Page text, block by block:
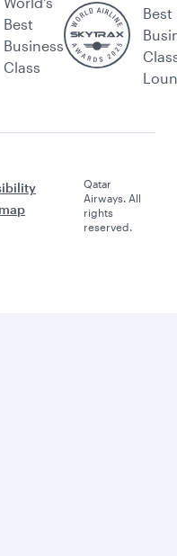
Best
Business
Class
Best
Qatar
Airways. All
rights
reserved.